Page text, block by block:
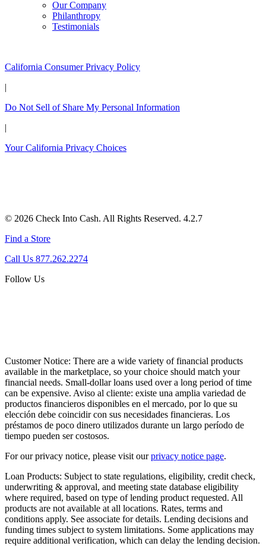
Our Company
Philanthropy
Testimonials
California Consumer Privacy Policy
|
Do Not Sell of Share My Personal Information
|
Your California Privacy Choices
© 2026 Check Into Cash. All Rights Reserved. 4.2.7
Find a Store
Call Us 877.262.2274
Follow Us
Customer Notice: There are a wide variety of financial products
available in the marketplace, so your choice should match your
financial needs. Small-dollar loans used over a long period of time
can be expensive. Aviso al cliente: existe una amplia variedad de
productos financieros disponibles en el mercado, por lo que su
elección debe coincidir con sus necesidades financieras. Los
préstamos de poco dinero utilizados durante un largo período de
tiempo pueden ser costosos.
For our privacy notice, please visit ourprivacy notice page.
Loan Products: Subject to state regulations, eligibility, credit check,
underwriting & approval, and meeting state database eligibility
where required, based on type of lending product requested. All
products are not available at all locations. Rates, terms and
conditions apply. See associate for details. Lending decisions and
funding times subject to system limitations. Some applications may
require additional verification, which can delay the lending decision.